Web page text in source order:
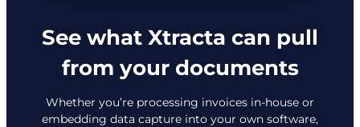
See what Xtracta can pull
from your documents
Whether you’re processing invoices in-house or
embedding data capture into your own software,